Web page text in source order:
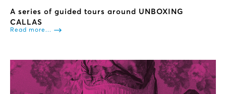
A series of guided tours around UNBOXING
CALLAS
Read more...